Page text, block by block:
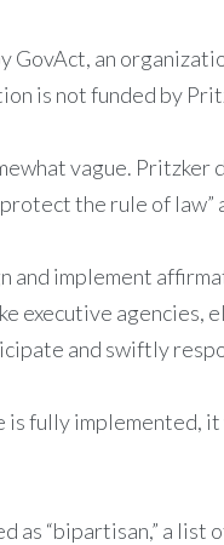
an
is not funded by
vague.
the rule of law”
and implement
executive agencies,
and swiftly
fully implemented,
as “bipartisan,” a